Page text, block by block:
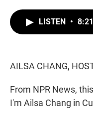
LISTEN • 8:21
AILSA CHANG,
From NPR News,
I'm Ailsa Chang in